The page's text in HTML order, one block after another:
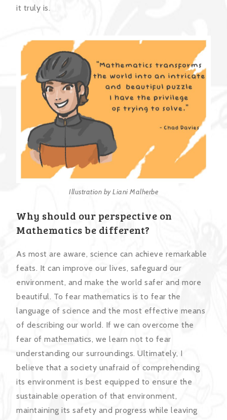
it truly is.
Illustration by Liani Malherbe
Why should our perspective on
Mathematics be different?
As most are aware, science can achieve remarkable
feats. It can improve our lives, safeguard our
environment, and make the world safer and more
beautiful. To fear mathematics is to fear the
language of science and the most effective means
of describing our world. If we can overcome the
fear of mathematics, we learn not to fear
understanding our surroundings. Ultimately, I
believe that a society unafraid of comprehending
its environment is best equipped to ensure the
sustainable operation of that environment,
maintaining its safety and progress while leaving